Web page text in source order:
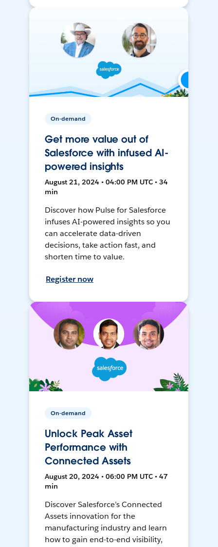
On-demand
Get more value out of
Salesforce with infused AI-
powered insights
August 21, 2024 • 04:00 PM UTC • 34
min
Discover how Pulse for Salesforce
infuses AI-powered insights so you
can accelerate data-driven
decisions, take action fast, and
shorten time to value.
Register now
On-demand
Unlock Peak Asset
Performance with
Connected Assets
August 20, 2024 • 06:00 PM UTC • 47
min
Discover Salesforce’s Connected
Assets innovation for the
manufacturing industry and learn
how to gain end-to-end visibility,